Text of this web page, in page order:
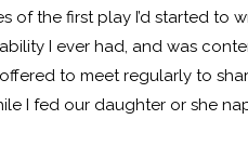
the first play I’d started to
I ever had, and was
to meet regularly to
I fed our daughter or she